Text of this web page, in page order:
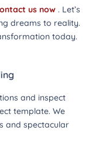
us now . Let’s
dreams to reality.
today.
and inspect
template. We
and spectacular